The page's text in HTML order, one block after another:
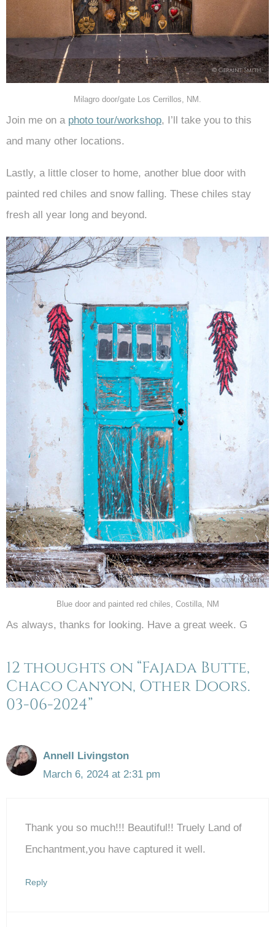
Milagro door/gate Los Cerrillos, NM.
Join me on a photo tour/workshop, I’ll take you to this
and many other locations.
Lastly, a little closer to home, another blue door with
painted red chiles and snow falling. These chiles stay
fresh all year long and beyond.
Blue door and painted red chiles, Costilla, NM
As always, thanks for looking. Have a great week. G
12 thoughts on “Fajada Butte,
Chaco Canyon, Other Doors.
03-06-2024”
Annell Livingston
March 6, 2024 at 2:31 pm
Thank you so much!!! Beautiful!! Truely Land of
Enchantment,you have captured it well.
Reply